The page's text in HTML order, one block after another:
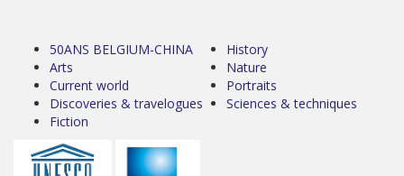
50ANS BELGIUM-CHINA
Arts
Current world
Discoveries & travelogues
Fiction
History
Nature
Portraits
Sciences & techniques